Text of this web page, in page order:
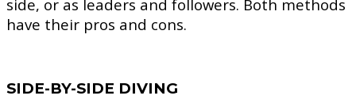
side, or as leaders and followers. Both methods
have their pros and cons.
SIDE-BY-SIDE DIVING